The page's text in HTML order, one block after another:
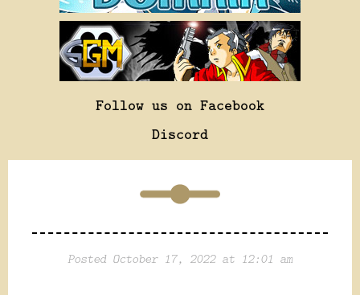
Follow us on Facebook
Discord
Posted October 17, 2022 at 12:01 am